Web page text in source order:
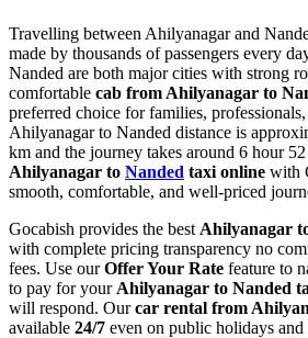
Travelling between Ahilyanagar and
made by thousands of passengers every
Nanded are both major cities with strong
comfortable cab from Ahilyanagar to
preferred choice for families,
Ahilyanagar to Nanded distance is
km and the journey takes around 6 hour
Ahilyanagar to Nanded taxi online with
smooth, comfortable, and well-priced
Gocabish provides the best Ahilyanagar
with complete pricing transparency no
fees. Use ourOffer Your Rate feature to
to pay for your Ahilyanagar to Nanded
will respond. Ourcar rental from
available 24/7 even on public holidays and